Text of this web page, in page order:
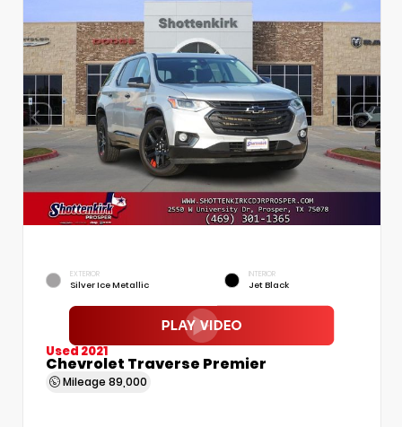
EXTERIOR
Silver Ice Metallic
INTERIOR
Jet Black
Used 2021
Chevrolet Traverse Premier
Mileage 89,000